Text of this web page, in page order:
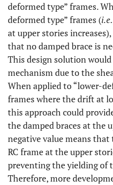
deformed type” frames.
deformed type” frames (i.e
at upper stories
that no damped brace is
This design solution
mechanism due to the
When applied to “lower-
frames where the drift at
this approach could
the damped braces at the
negative value means
RC frame at the upper
preventing the yielding of
Therefore, more